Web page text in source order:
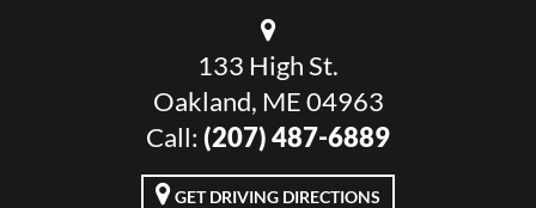
133 High St.
Oakland, ME 04963
Call: (207) 487-6889
GET DRIVING DIRECTIONS